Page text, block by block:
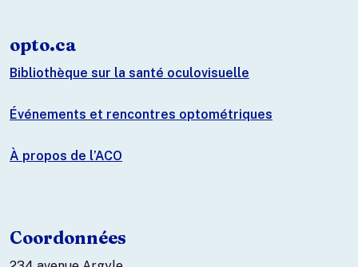
opto.ca
Bibliothèque sur la santé oculovisuelle
Événements et rencontres optométriques
À propos de l’ACO
Coordonnées